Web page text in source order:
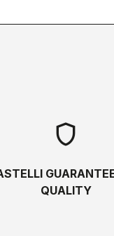
shield
QUALITY